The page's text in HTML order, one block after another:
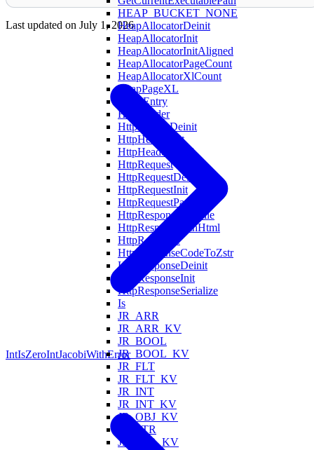
HEAP_BUCKET_NONE
HeapAllocatorDeinit
HeapAllocatorInit
HeapAllocatorInitAligned
HeapAllocatorPageCount
HeapAllocatorXlCount
HeapPageXL
HostsEntry
HttpHeader
HttpHeaderDeinit
HttpHeaderInit
HttpHeadersFind
HttpRequest
HttpRequestDeinit
HttpRequestInit
HttpRequestParse
HttpRespondWithFile
HttpRespondWithHtml
HttpResponse
HttpResponseCodeToZstr
HttpResponseDeinit
HttpResponseInit
HttpResponseSerialize
Is
JR_ARR
JR_ARR_KV
JR_BOOL
JR_BOOL_KV
JR_FLT
JR_FLT_KV
JR_INT
JR_INT_KV
JR_OBJ_KV
JR_STR
JR_STR_KV
Last updated on July 1, 2026
IntIsZeroIntJacobiWithError